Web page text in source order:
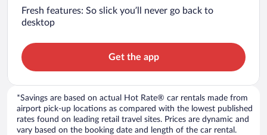
Fresh features: So slick you’ll never go back to
desktop
Get the app
*Savings are based on actual Hot Rate® car rentals made from
airport pick-up locations as compared with the lowest published
rates found on leading retail travel sites. Prices are dynamic and
vary based on the booking date and length of the car rental.